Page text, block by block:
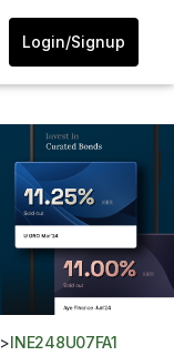
Login/Signup
> INE248U07FA1